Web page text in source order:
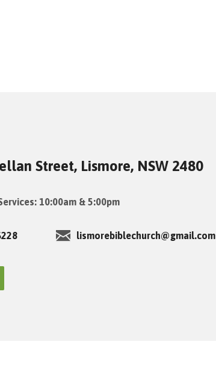
Street, Lismore, NSW 2480
10:00am & 5:00pm
lismorebiblechurch@gmail.com